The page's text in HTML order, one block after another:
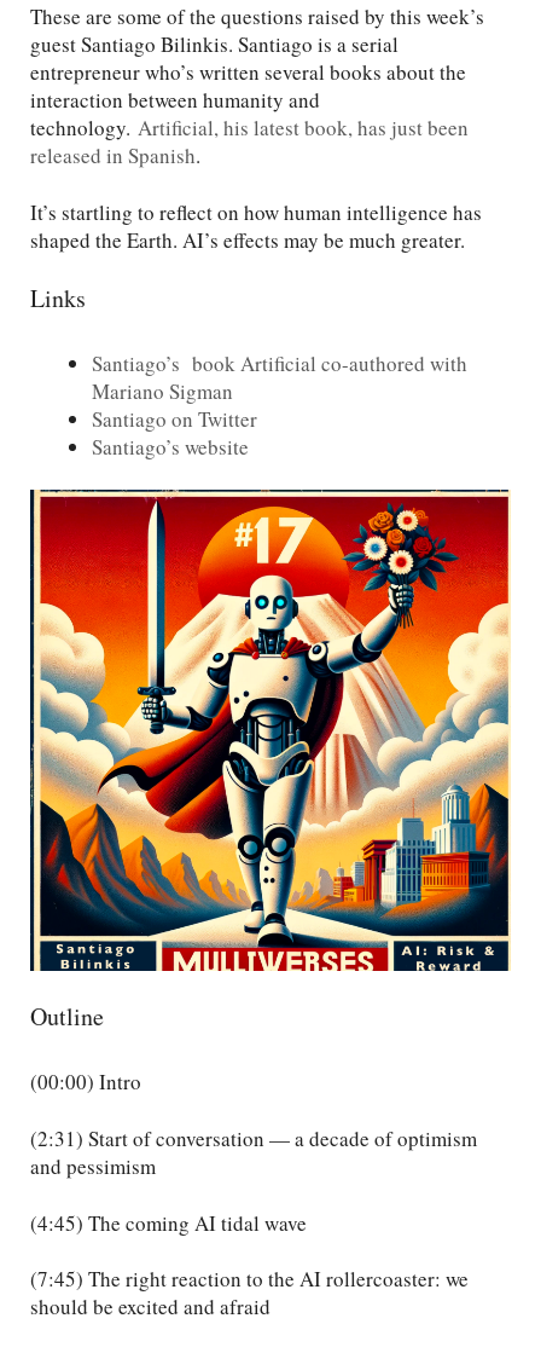
These are some of the questions raised by this week’s
guest Santiago Bilinkis. Santiago is a serial
entrepreneur who’s written several books about the
interaction between humanity and
technology. Artificial, his latest book, has just been
released in Spanish.
It’s startling to reflect on how human intelligence has
shaped the Earth. AI’s effects may be much greater.
Links
Santiago’s book Artificial co-authored with
Mariano Sigman
Santiago on Twitter
Santiago’s website
Outline
(00:00) Intro
(2:31) Start of conversation — a decade of optimism
and pessimism
(4:45) The coming AI tidal wave
(7:45) The right reaction to the AI rollercoaster: we
should be excited and afraid